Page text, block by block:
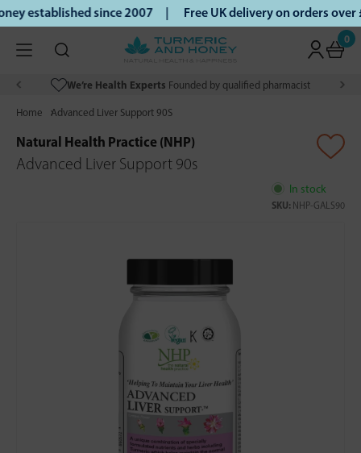
established since 2007 | Free UK delivery on orders
0
We’re Health Experts Founded by qualified pharmacist
Home Advanced Liver Support 90S
Natural Health Practice (NHP)
Advanced Liver Support 90s
In stock
SKU: NHP-GALS90